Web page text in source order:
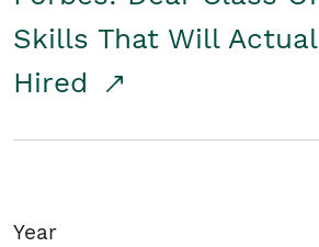
Skills That Will
Hired
Year